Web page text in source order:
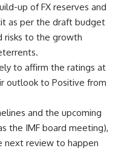
up of FX reserves and
as per the draft budget
risks to the growth
to affirm the ratings at
outlook to Positive from
and the upcoming
the IMF board meeting),
review to happen